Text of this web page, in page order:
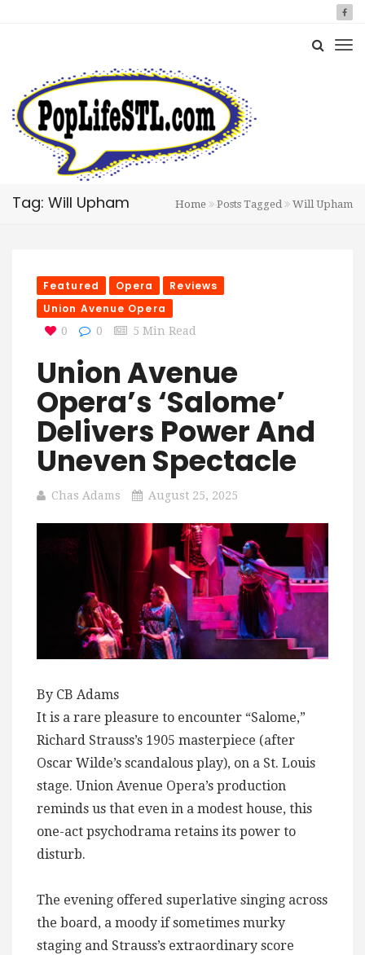
Tag: Will Upham Home Posts Tagged Will Upham
Featured Opera
Reviews
Union Avenue Opera
0 0 5 Min Read
Union Avenue
Opera’s ‘Salome’
Delivers Power And
Uneven Spectacle
Chas Adams August 25, 2025
By CB Adams
It is a rare pleasure to encounter “Salome,”
Richard Strauss’s 1905 masterpiece (after
Oscar Wilde’s scandalous play), on a St. Louis
stage. Union Avenue Opera’s production
reminds us that even in a modest house, this
one-act psychodrama retains its power to
disturb.
The evening offered superlative singing across
the board, a moody if sometimes murky
staging and Strauss’s extraordinary score